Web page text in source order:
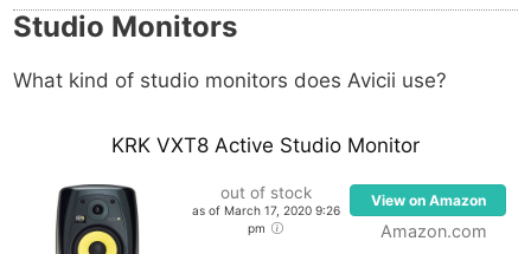
Studio Monitors
What kind of studio monitors does Avicii use?
KRK VXT8 Active Studio Monitor
out of stock
as of March 17, 2020 9:26
pm
View on Amazon
Amazon.com